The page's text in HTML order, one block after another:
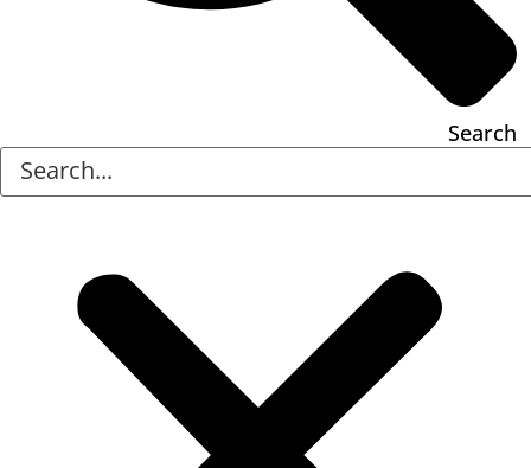
Search